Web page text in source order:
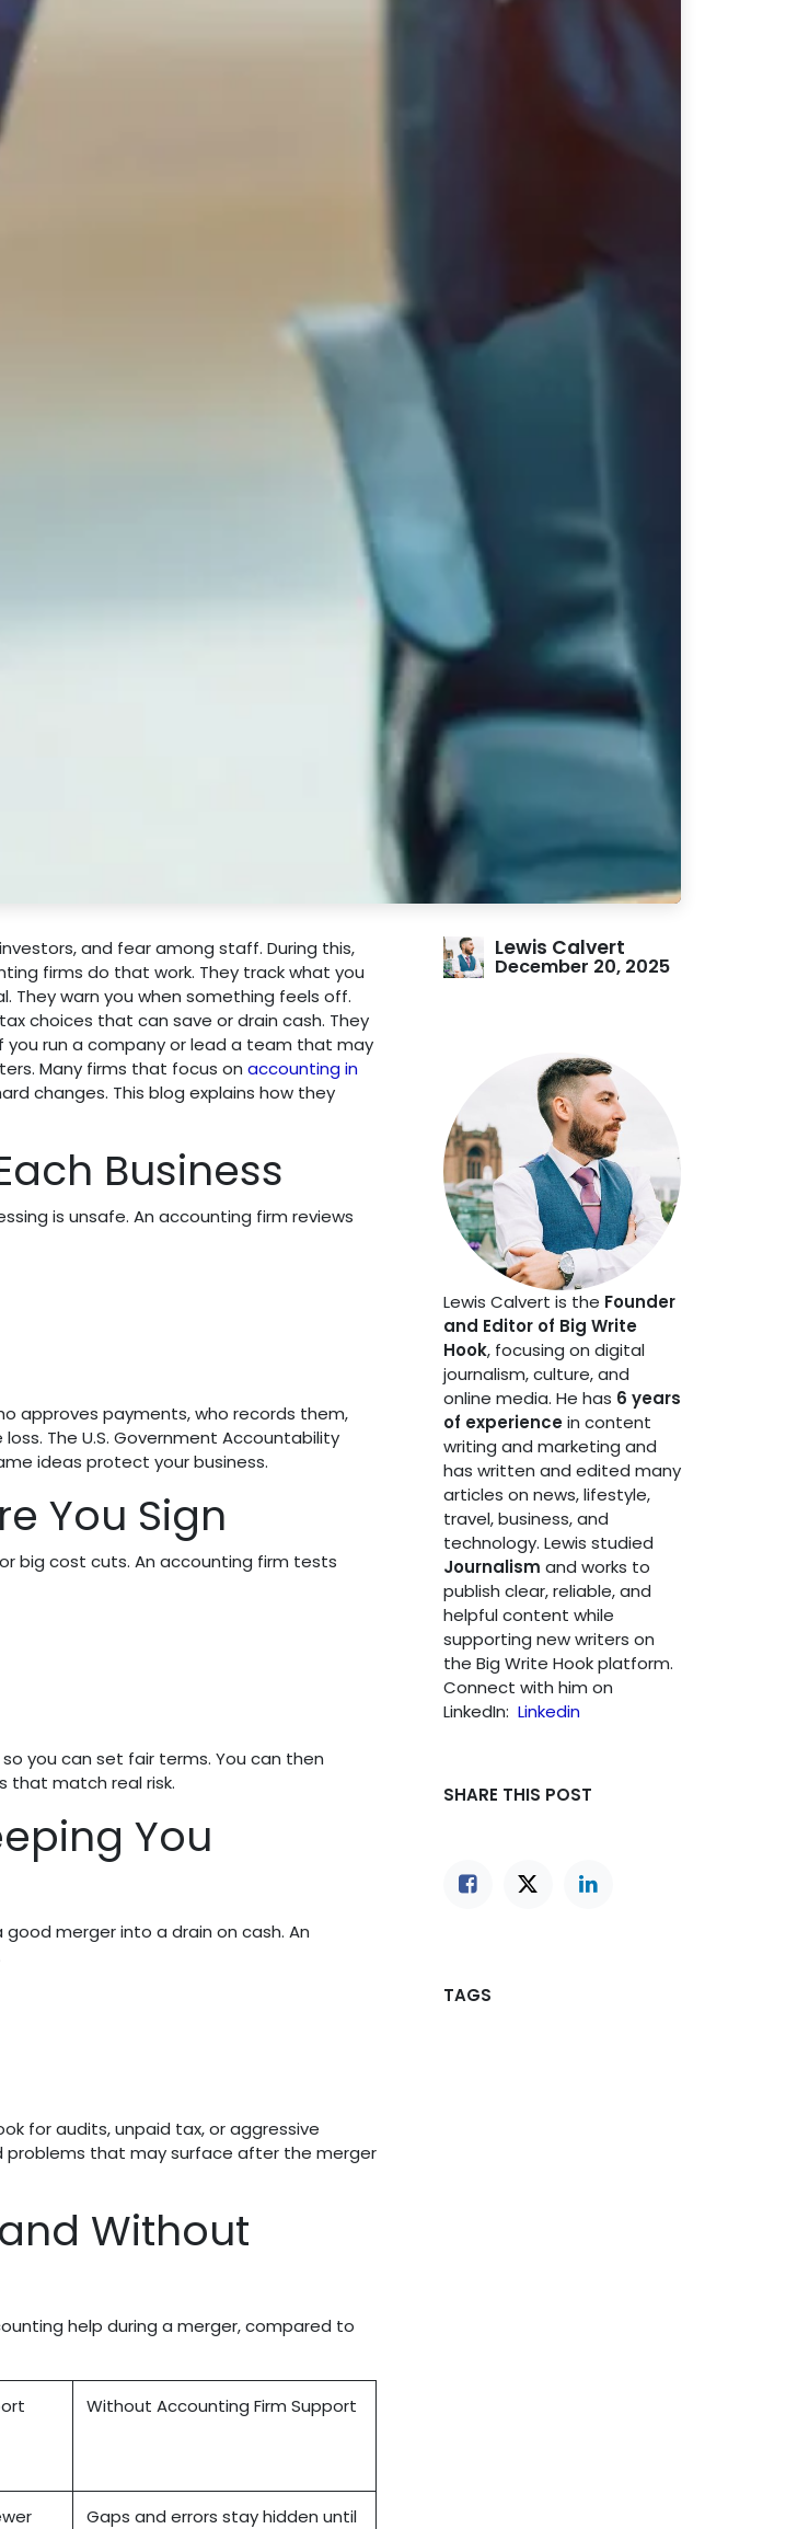
and fear among staff. During this,
firms do that work. They track what you
They warn you when something feels off.
choices that can save or drain cash. They
you run a company or lead a team that may
Many firms that focus on accounting in
changes. This blog explains how they
Business
is unsafe. An accounting firm reviews
approves payments, who records them,
The U.S. Government Accountability
ideas protect your business.
You Sign
big cost cuts. An accounting firm tests
you can set fair terms. You can then
that match real risk.
You
merger into a drain on cash. An
for audits, unpaid tax, or aggressive
problems that may surface after the merger
Without
help during a merger, compared to
Without Accounting Firm Support
Gaps and errors stay hidden until
Lewis Calvert
December 20, 2025
Lewis Calvert is the Founder
and Editor of Big Write
Hook, focusing on digital
journalism, culture, and
online media. He has 6 years
of experiencein content
writing and marketing and
has written and edited many
articles on news, lifestyle,
travel, business, and
technology. Lewis studied
Journalism and works to
publish clear, reliable, and
helpful content while
supporting new writers on
the Big Write Hook platform.
Connect with him on
LinkedIn: Linkedin
SHARE THIS POST
TAGS